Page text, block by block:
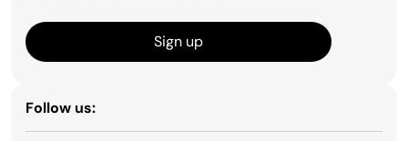
Sign up
Follow us: